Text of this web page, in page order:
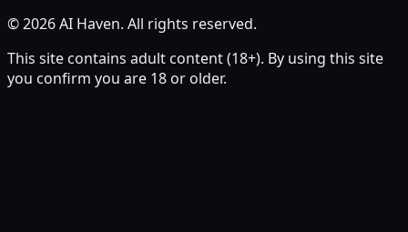
© 2026 AI Haven. All rights reserved.
This site contains adult content (18+). By using this site
you confirm you are 18 or older.